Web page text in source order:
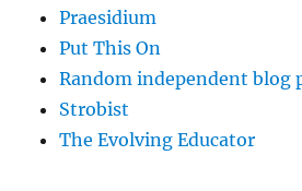
Praesidium
Put This On
Random independent blog
Strobist
The Evolving Educator